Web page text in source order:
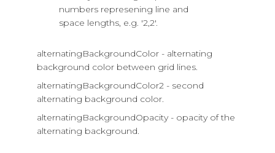
numbers represening line and
space lengths, e.g. '2,2'.
alternatingBackgroundColor - alternating
background color between grid lines.
alternatingBackgroundColor2 - second
alternating background color.
alternatingBackgroundOpacity - opacity of the
alternating background.